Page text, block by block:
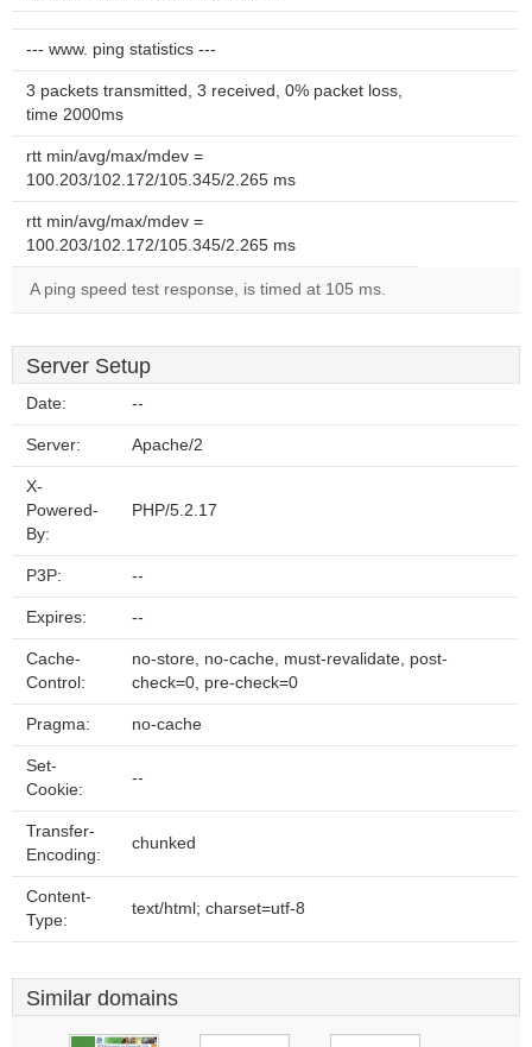
--- www. ping statistics ---
3 packets transmitted, 3 received, 0% packet loss,
time 2000ms
rtt min/avg/max/mdev =
100.203/102.172/105.345/2.265 ms
rtt min/avg/max/mdev =
100.203/102.172/105.345/2.265 ms
A ping speed test response, is timed at 105 ms.
Server Setup
Date: --
Server: Apache/2
X-
Powered-
By:
PHP/5.2.17
P3P: --
Expires: --
Cache-
Control:
no-store, no-cache, must-revalidate, post-
check=0, pre-check=0
Pragma: no-cache
Set-
Cookie:
--
Transfer-
Encoding:
chunked
Content-
Type:
text/html; charset=utf-8
Similar domains